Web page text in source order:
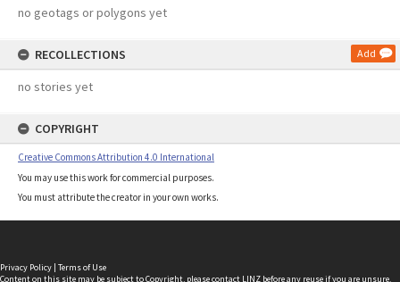
no geotags or polygons yet
RECOLLECTIONS Add
no stories yet
COPYRIGHT
Creative Commons Attribution 4.0 International
You may use this work for commercial purposes.
You must attribute the creator in your own works.
Privacy Policy | Terms of Use
Content on this site may be subject to Copyright, pleasecontact LINZ before any reuse if you are unsure.